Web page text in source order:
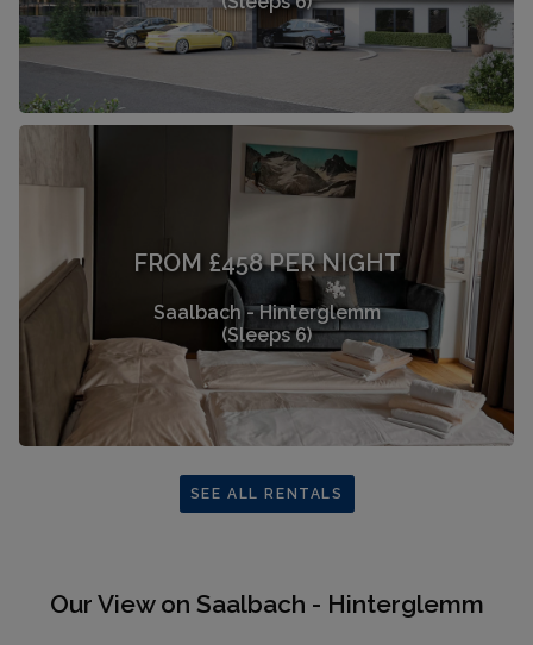
FROM £458 PER NIGHT
Saalbach - Hinterglemm
(Sleeps 6)
SEE ALL RENTALS
Our View on Saalbach - Hinterglemm